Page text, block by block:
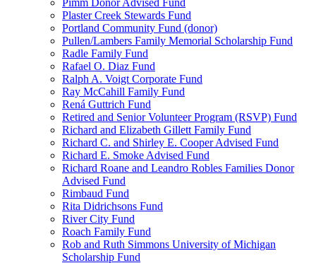
Pimm Donor Advised Fund
Plaster Creek Stewards Fund
Portland Community Fund (donor)
Pullen/Lambers Family Memorial Scholarship Fund
Radle Family Fund
Rafael O. Diaz Fund
Ralph A. Voigt Corporate Fund
Ray McCahill Family Fund
Rená Guttrich Fund
Retired and Senior Volunteer Program (RSVP) Fund
Richard and Elizabeth Gillett Family Fund
Richard C. and Shirley E. Cooper Advised Fund
Richard E. Smoke Advised Fund
Richard Roane and Leandro Robles Families Donor
Advised Fund
Rimbaud Fund
Rita Didrichsons Fund
River City Fund
Roach Family Fund
Rob and Ruth Simmons University of Michigan
Scholarship Fund